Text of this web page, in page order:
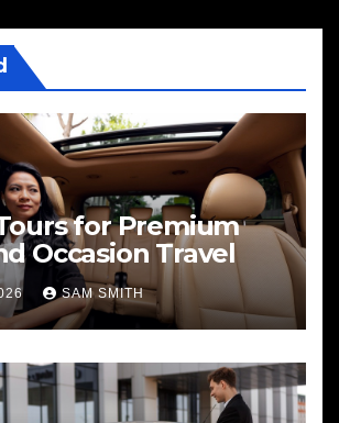
for Premium
Occasion Travel
SAM SMITH